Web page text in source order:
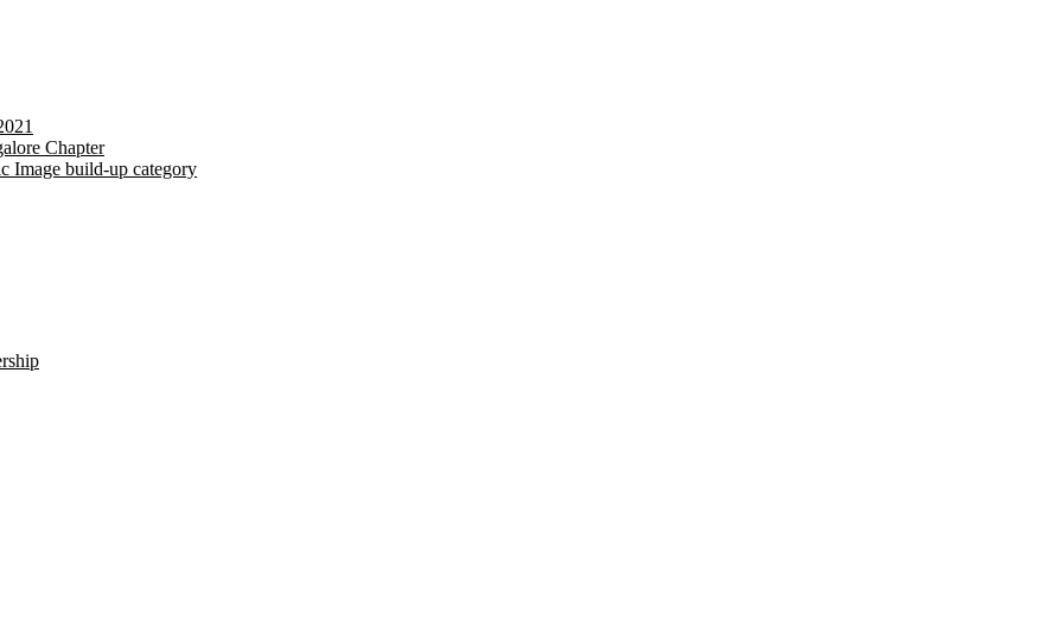
Chapter
Image build-up category